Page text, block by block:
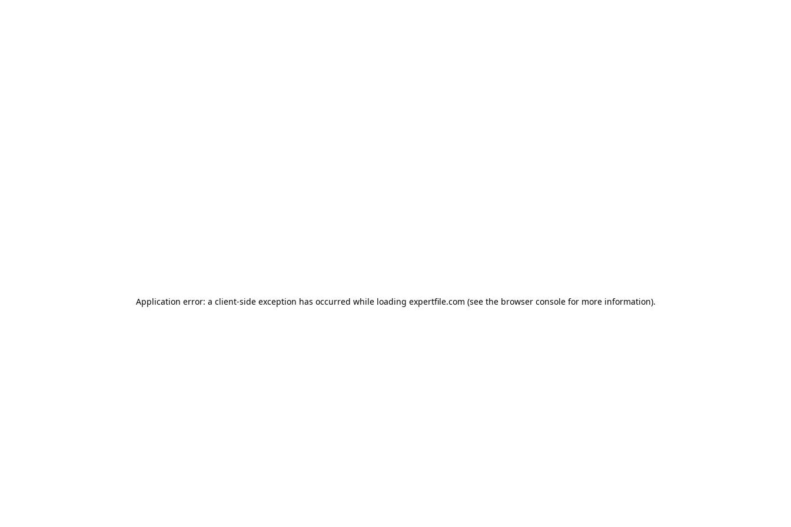
Application error: a client-side exception has occurred while loading expertfile.com (see the browser console for more information).